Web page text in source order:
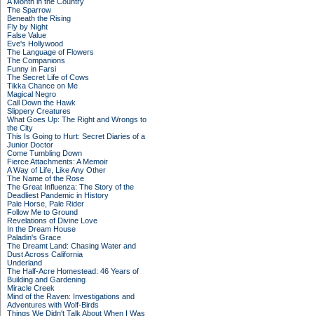
The Sparrow
Beneath the Rising
Fly by Night
False Value
Eve's Hollywood
The Language of Flowers
The Companions
Funny in Farsi
The Secret Life of Cows
Tikka Chance on Me
Magical Negro
Call Down the Hawk
Slippery Creatures
What Goes Up: The Right and Wrongs to
the City
This Is Going to Hurt: Secret Diaries of a
Junior Doctor
Come Tumbling Down
Fierce Attachments: A Memoir
A Way of Life, Like Any Other
The Name of the Rose
The Great Influenza: The Story of the
Deadliest Pandemic in History
Pale Horse, Pale Rider
Follow Me to Ground
Revelations of Divine Love
In the Dream House
Paladin's Grace
The Dreamt Land: Chasing Water and
Dust Across California
Underland
The Half-Acre Homestead: 46 Years of
Building and Gardening
Miracle Creek
Mind of the Raven: Investigations and
Adventures with Wolf-Birds
Things We Didn't Talk About When I Was